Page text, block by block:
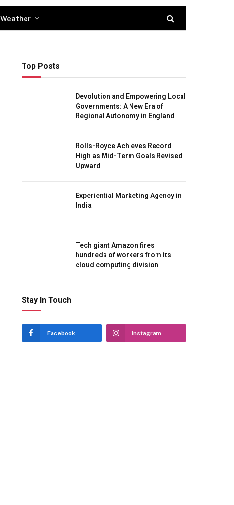
Weather
Top Posts
Devolution and Empowering Local
Governments: A New Era of
Regional Autonomy in England
Rolls-Royce Achieves Record
High as Mid-Term Goals Revised
Upward
Experiential Marketing Agency in
India
Tech giant Amazon fires
hundreds of workers from its
cloud computing division
Stay In Touch
Facebook Instagram